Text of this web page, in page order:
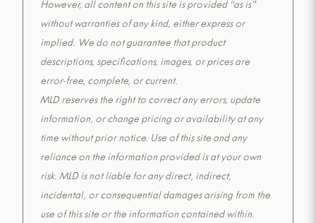
However, all content on this site is provided “as is”
without warranties of any kind, either express or
implied. We do not guarantee that product
descriptions, specifications, images, or prices are
error-free, complete, or current.
MLD reserves the right to correct any errors, update
information, or change pricing or availability at any
time without prior notice. Use of this site and any
reliance on the information provided is at your own
risk. MLD is not liable for any direct, indirect,
incidental, or consequential damages arising from the
use of this site or the information contained within.